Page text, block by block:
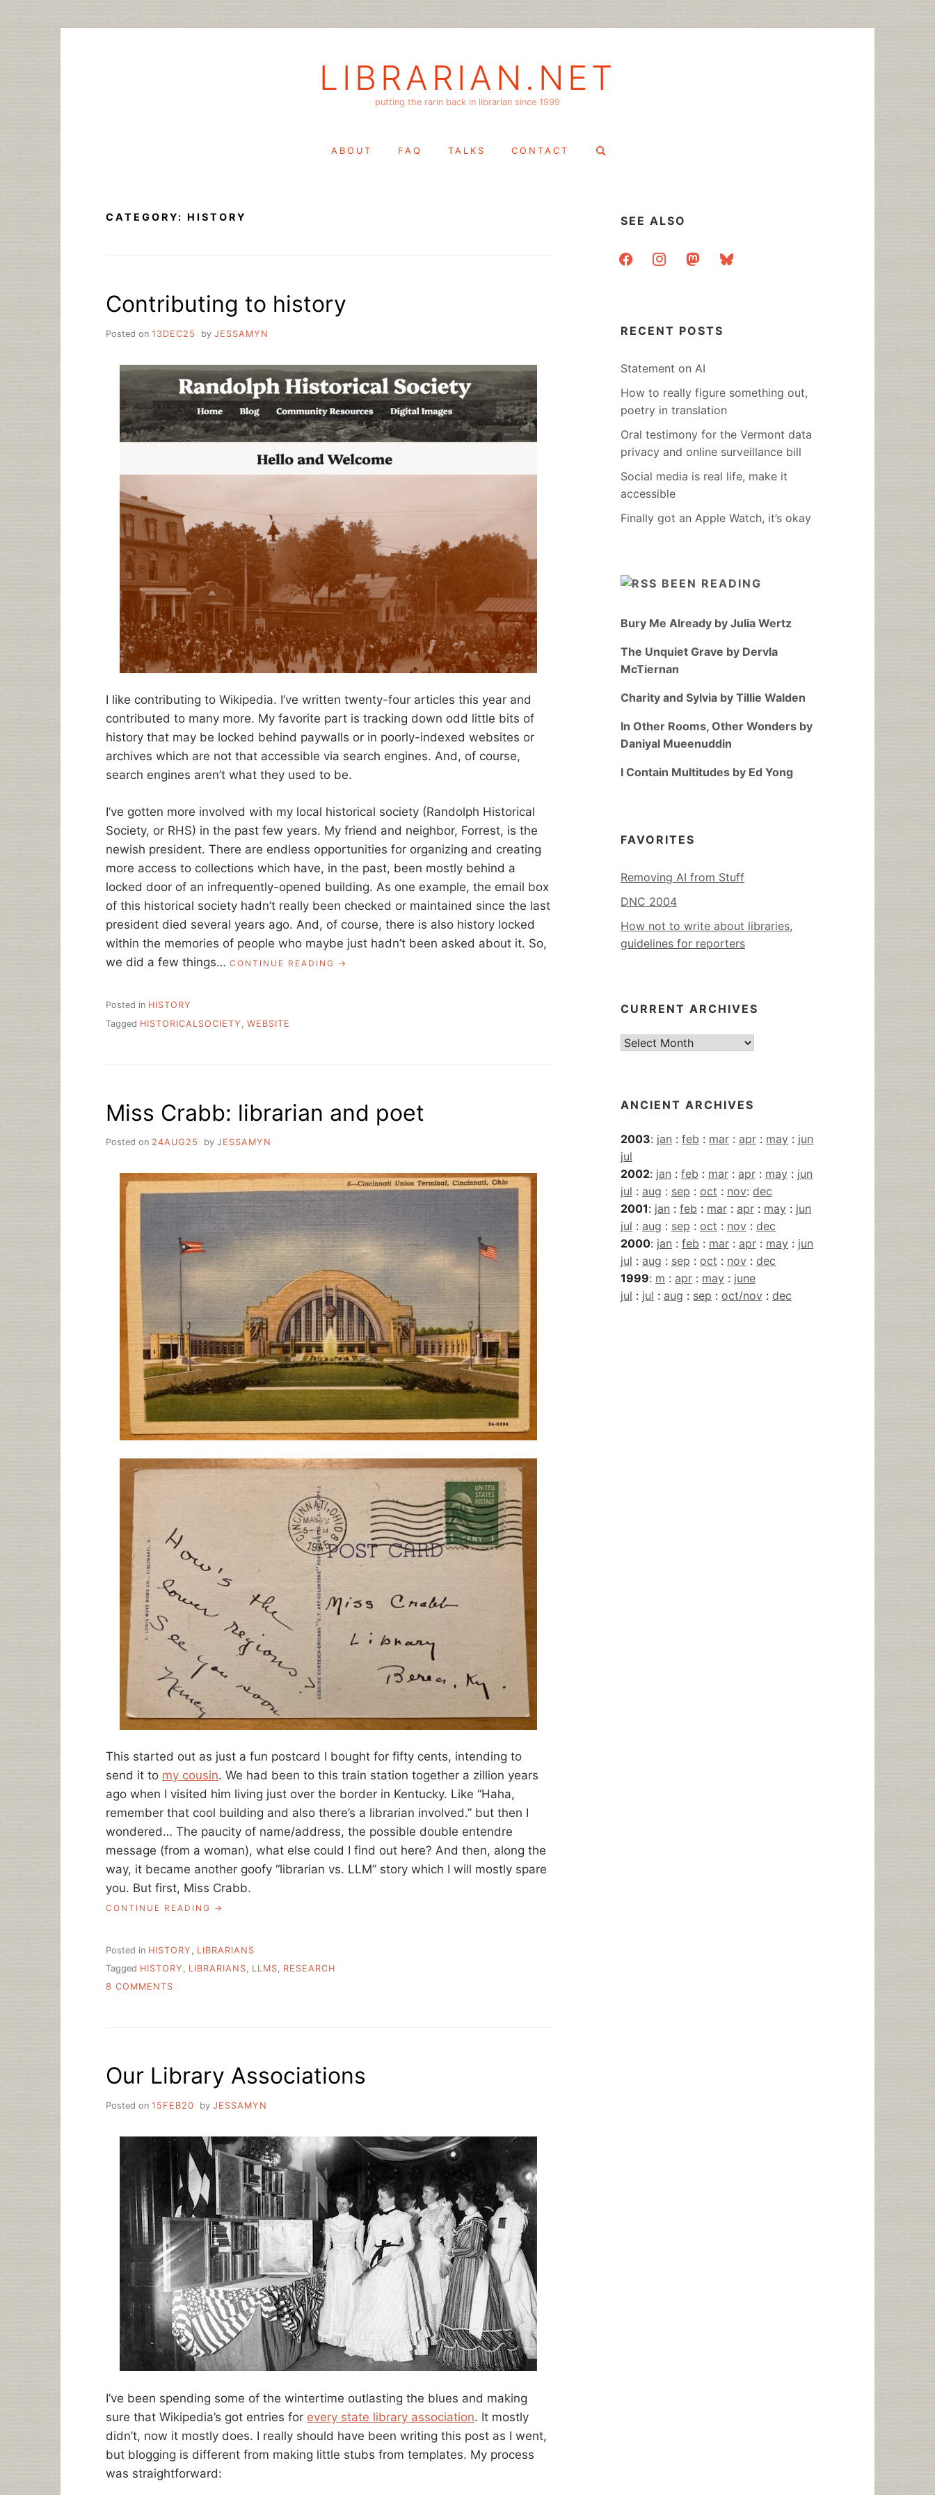
LIBRARIAN.NET
putting the rarin back in librarian since 1999
ABOUT FAQ TALKS CONTACT
Search
CATEGORY: HISTORY
Contributing to history
Posted on 13DEC25 by JESSAMYN
I like contributing to Wikipedia. I’ve written twenty-four articles this year and
contributed to many more. My favorite part is tracking down odd little bits of
history that may be locked behind paywalls or in poorly-indexed websites or
archives which are not that accessible via search engines. And, of course,
search engines aren’t what they used to be.
I’ve gotten more involved with my local historical society (Randolph Historical
Society, or RHS) in the past few years. My friend and neighbor, Forrest, is the
newish president. There are endless opportunities for organizing and creating
more access to collections which have, in the past, been mostly behind a
locked door of an infrequently-opened building. As one example, the email box
of this historical society hadn’t really been checked or maintained since the last
president died several years ago. And, of course, there is also history locked
within the memories of people who maybe just hadn’t been asked about it. So,
we did a few things… CONTINUE READING “CONTRIBUTING
Posted in HISTORY
Tagged HISTORICALSOCIETY WEBSITE
Miss Crabb: librarian and poet
Posted on 24AUG25 by JESSAMYN
This started out as just a fun postcard I bought for fifty cents, intending to
send it to my cousin. We had been to this train station together a zillion years
ago when I visited him living just over the border in Kentucky. Like “Haha,
remember that cool building and also there’s a librarian involved.” but then I
wondered… The paucity of name/address, the possible double entendre
message (from a woman), what else could I find out here? And then, along the
way, it became another goofy “librarian vs. LLM” story which I will mostly spare
you. But first, Miss Crabb.
CONTINUE READING “MISS
AND
Posted in HISTORY
LIBRARIANS
Tagged HISTORY , LIBRARIANS, LLMS, RESEARCH
8 COMMENTS
Our Library Associations
Posted on 15FEB20 by JESSAMYN
I’ve been spending some of the wintertime outlasting the blues and making
sure that Wikipedia’s got entries for every state library association. It mostly
didn’t, now it mostly does. I really should have been writing this post as I went,
but blogging is different from making little stubs from templates. My process
was straightforward:
SEE ALSO
facebookinstagrammastodonbluesky
RECENT POSTS
Statement on AI
How to really figure something out,
poetry in translation
Oral testimony for the Vermont data
privacy and online surveillance bill
Social media is real life, make it
accessible
Finally got an Apple Watch, it’s okay
BEEN READING
Bury Me Already by Julia Wertz
The Unquiet Grave by Dervla
McTiernan
Charity and Sylvia by Tillie Walden
In Other Rooms, Other Wonders by
Daniyal Mueenuddin
I Contain Multitudes by Ed Yong
FAVORITES
Removing AI from Stuff
DNC 2004
How not to write about libraries,
guidelines for reporters
CURRENT ARCHIVES
Current
ANCIENT ARCHIVES
2003: jan : feb : mar : apr : may : jun
jul
2002: jan : feb : mar : apr : may : jun
jul : aug : sep : oct : nov: dec
2001: jan : feb : mar : apr : may : jun
jul : aug : sep : oct : nov : dec
2000: jan : feb : mar : apr : may : jun
jul : aug : sep : oct : nov : dec
1999: m : apr : may : june
jul : jul : aug : sep : oct/nov : dec